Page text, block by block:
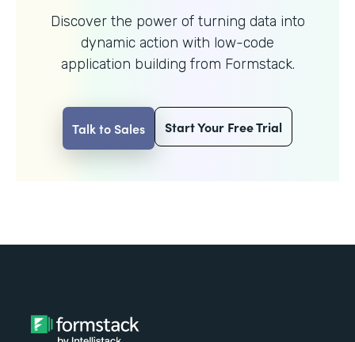
Discover the power of turning data into
dynamic action with low-code
application building from Formstack.
Talk to Sales Start Your Free Trial